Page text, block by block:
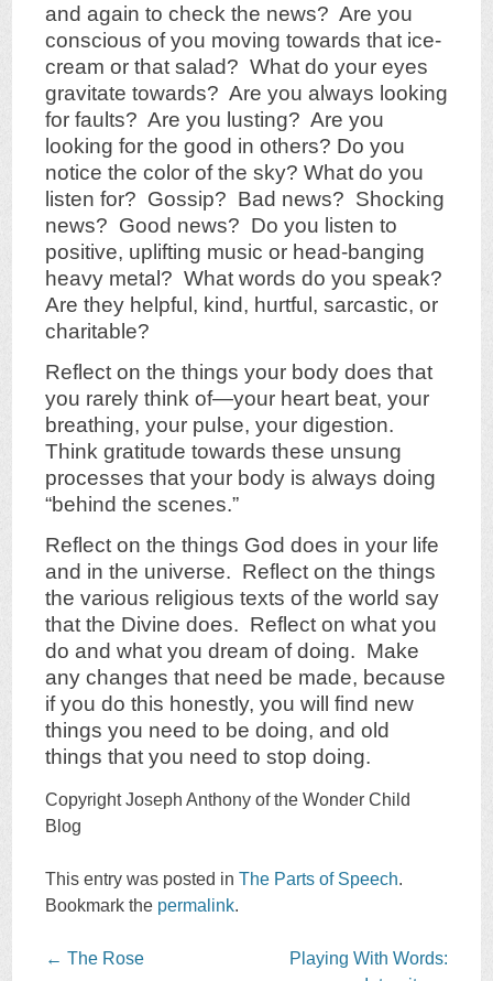
and again to check the news? Are you
conscious of you moving towards that ice-
cream or that salad? What do your eyes
gravitate towards? Are you always looking
for faults? Are you lusting? Are you
looking for the good in others? Do you
notice the color of the sky? What do you
listen for? Gossip? Bad news? Shocking
news? Good news? Do you listen to
positive, uplifting music or head-banging
heavy metal? What words do you speak?
Are they helpful, kind, hurtful, sarcastic, or
charitable?
Reflect on the things your body does that
you rarely think of—your heart beat, your
breathing, your pulse, your digestion.
Think gratitude towards these unsung
processes that your body is always doing
“behind the scenes.”
Reflect on the things God does in your life
and in the universe. Reflect on the things
the various religious texts of the world say
that the Divine does. Reflect on what you
do and what you dream of doing. Make
any changes that need be made, because
if you do this honestly, you will find new
things you need to be doing, and old
things that you need to stop doing.
Copyright Joseph Anthony of the Wonder Child
Blog
This entry was posted inThe Parts of Speech.
Bookmark the permalink.
Post
← The Rose
Playing With Words: